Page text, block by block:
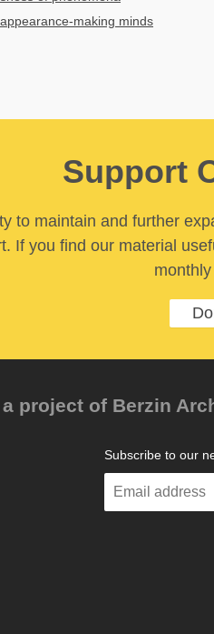
making minds
Support
to maintain and further
If you find our material
project of Berzin
Subscribe to our
Enter